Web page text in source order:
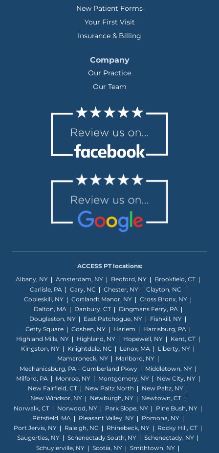
New Patient Forms
Your First Visit
Insurance & Billing
Company
Our Practice
Our Team
ACCESS PT locations:
Albany, NY
Amsterdam, NY Bedford, NY
Brookfield, CT
Carlisle, PA
Cary, NC Chester, NY
Clayton, NC
Cobleskill, NY
Cortlandt Manor, NY
Cross Bronx, NY
Dalton, MA
Danbury, CT
Dingmans Ferry, PA
Douglaston, NY
East Patchogue, NY
Fishkill, NY
Getty Square
Goshen, NY Harlem
Harrisburg, PA
Highland Mills, NY
Highland, NY Hopewell, NY
Kent, CT
Kingston, NY
Knightdale, NC Lenox, MA
Liberty, NY
Mamaroneck, NY
Marlboro, NY
Mechanicsburg, PA – Cumberland Pkwy
Middletown, NY
Milford, PA
Monroe, NY Montgomery, NY
New City, NY
New Fairfield, CT
New Paltz North
New Paltz, NY
New Windsor, NY
Newburgh, NY
Newtown, CT
Norwalk, CT
Norwood, NY Park Slope, NY
Pine Bush, NY
Pittsfield, MA
Pleasant Valley, NY
Pomona, NY
Port Jervis, NY
Raleigh, NC Rhinebeck, NY
Rocky Hill, CT
Saugerties, NY
Schenectady South, NY
Schenectady, NY
Schuylerville, NY
Scotia, NY Smithtown, NY